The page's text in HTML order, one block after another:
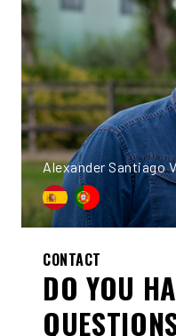
Alexander Santiago
CONTACT
DO YOU